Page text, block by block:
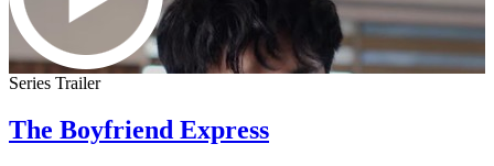
Series Trailer
The Boyfriend Express